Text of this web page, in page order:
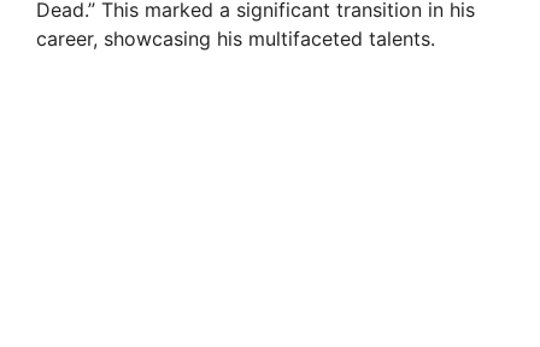
Dead.” This marked a significant transition in his
career, showcasing his multifaceted talents.